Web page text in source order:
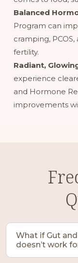
Balanced
Program can
cramping,
fertility.
Radiant,
experience
and Hormone
improvements
What if Gut
doesn’t work